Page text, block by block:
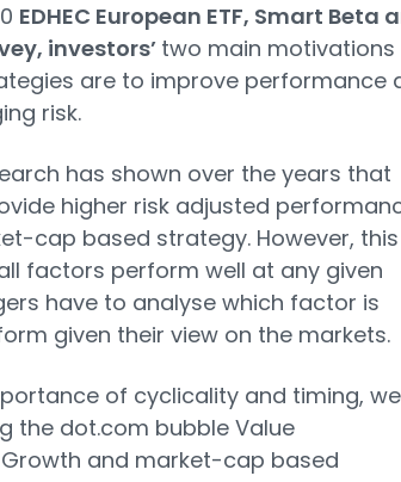
EDHEC European ETF, Smart Beta
investors’ two main motivations
are to improve performance
risk.
has shown over the years that
higher risk adjusted
cap based strategy. However,
factors perform well at any given
have to analyse which factor is
given their view on the markets.
of cyclicality and timing, we
the dot.com bubble Value
and market-cap based